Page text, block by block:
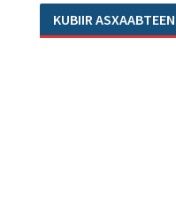
KUBIIR